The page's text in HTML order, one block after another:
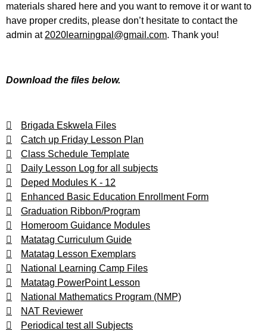
materials shared here and you want to remove it or want to
have proper credits, please don’t hesitate to contact the
admin at 2020learningpal@gmail.com. Thank you!
Download the files below.
Brigada Eskwela Files
Catch up Friday Lesson Plan
Class Schedule Template
Daily Lesson Log for all subjects
Deped Modules K - 12
Enhanced Basic Education Enrollment Form
Graduation Ribbon/Program
Homeroom Guidance Modules
Matatag Curriculum Guide
Matatag Lesson Exemplars
National Learning Camp Files
Matatag PowerPoint Lesson
National Mathematics Program (NMP)
NAT Reviewer
Periodical test all Subjects